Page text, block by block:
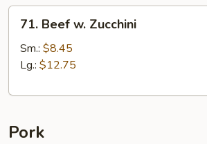
Beef
Zucchini
71. Beef w. Zucchini
Sm.: $8.45
Lg.: $12.75
Pork